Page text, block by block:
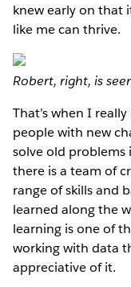
knew early on that
like me can thrive.
Robert, right, is
That’s when I
people with new
solve old problems
there is a team of
range of skills and
learned along the
learning is one of
working with data
appreciative of it.